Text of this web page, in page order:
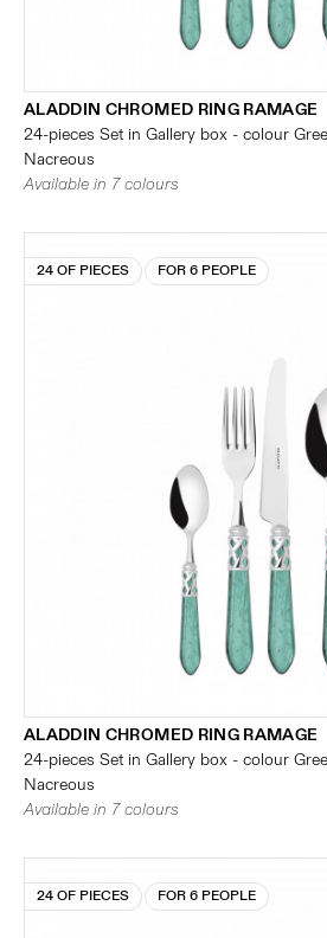
ALADDIN CHROMED RING RAMAGE
24-pieces Set in Gallery box - colour
Nacreous
Available in 7 colours
24 OF PIECES FOR 6 PEOPLE
ALADDIN CHROMED RING RAMAGE
24-pieces Set in Gallery box - colour
Nacreous
Available in 7 colours
24 OF PIECES FOR 6 PEOPLE